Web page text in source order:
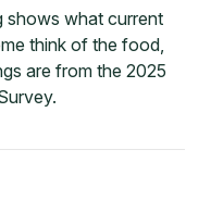
shows what current
think of the food,
are from the 2025